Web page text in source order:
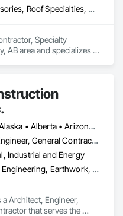
Roof Accessories, Roof Specialties, Roofing, Siding
Specialty
AB area and specializes in
Alabama • Alaska • Alberta • Arizona • Arkansas • British Columbia • California • Colorado • Connecticut • Delaware • Florida • Georgia • Hawaii • Idaho • Illinois • Indiana • Iowa • Kansas • Kentucky • Louisiana • Maine • Manitoba • Maryland • Massachusetts • Michigan • Minnesota • Mississippi • Missouri • Montana • Nebraska • Nevada • New Hampshire • New Jersey • New Mexico • New York • North Carolina • North Dakota • Ohio • Oklahoma • Ontario • Oregon • Pennsylvania • Québec • Rhode Island • Saskatchewan • South Carolina • South Dakota • Tennessee • Texas • Utah • Vermont • Virginia • Washington • West Virginia • Wisconsin • Wyoming
Architect, Engineer, General Contractor, Specialty Contractor
Industrial and Energy
Design and Engineering, Earthwork, Project Management and Coordination, Roofing
Architect, Engineer,
that serves the